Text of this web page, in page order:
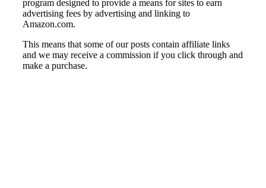
program designed to provide a means for sites to earn
advertising fees by advertising and linking to
Amazon.com.
This means that some of our posts contain affiliate links
and we may receive a commission if you click through and
make a purchase.